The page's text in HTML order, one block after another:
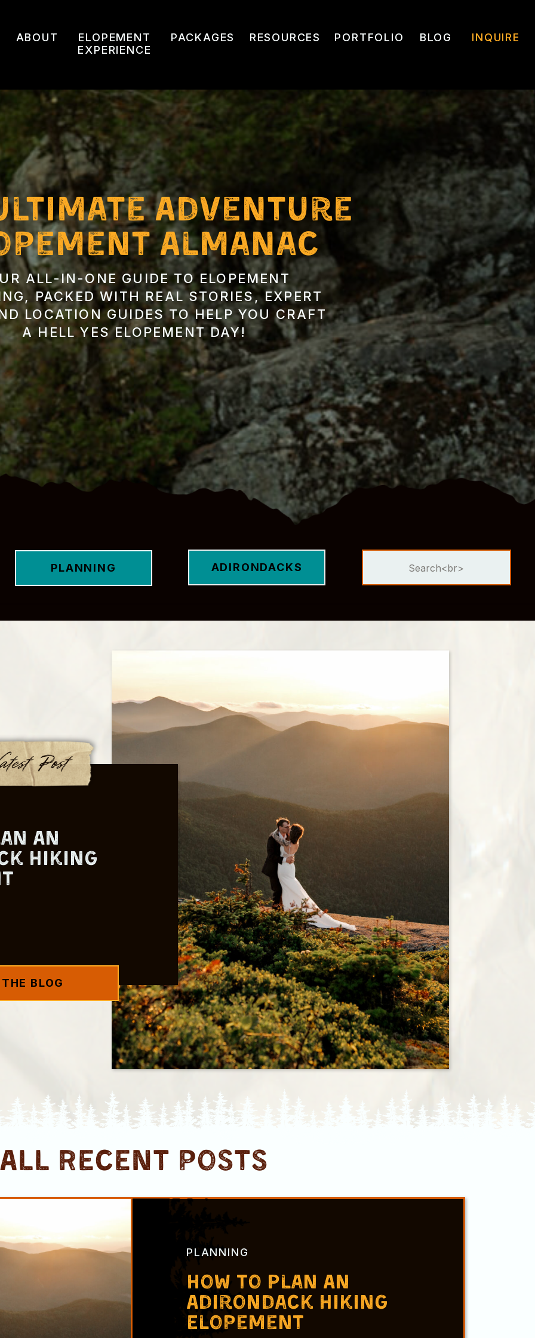
INQUIRE
BLOG
PACKAGES PORTFOLIO
ELOPEMENT
EXPERIENCE
ABOUT RESOURCES
Adventure
Almanac
ALL-IN-ONE GUIDE TO ELOPEMENT
PACKED WITH REAL STORIES, EXPERT
LOCATION GUIDES TO HELP YOU CRAFT
A HELL YES ELOPEMENT DAY!
PLANNING ADIRONDACKS
An
Hiking
BLOG
Post
ALL RECENT posts
How to Plan An
Adirondack Hiking
Elopement
PLANNING